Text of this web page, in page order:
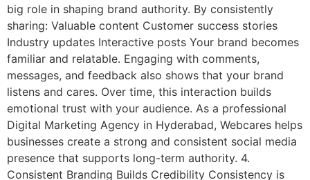
big role in shaping brand authority. By consistently
sharing: Valuable content Customer success stories
Industry updates Interactive posts Your brand becomes
familiar and relatable. Engaging with comments,
messages, and feedback also shows that your brand
listens and cares. Over time, this interaction builds
emotional trust with your audience. As a professional
Digital Marketing Agency in Hyderabad, Webcares helps
businesses create a strong and consistent social media
presence that supports long-term authority. 4.
Consistent Branding Builds Credibility Consistency is